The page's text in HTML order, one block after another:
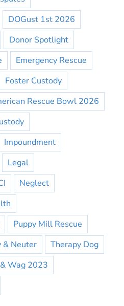
DOGust 1st 2026
Donor Spotlight
Emergency Rescue
Foster Custody
Rescue Bowl 2026
Impoundment
Legal
Neglect
Puppy Mill Rescue
& Neuter
Therapy Dog
Wag 2023